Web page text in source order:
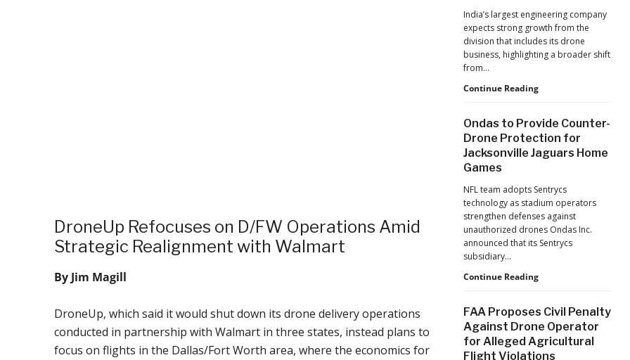
DroneUp Refocuses on D/FW Operations Amid
Strategic Realignment with Walmart
By Jim Magill
DroneUp, which said it would shut down its drone delivery operations
conducted in partnership with Walmart in three states, instead plans to
focus on flights in the Dallas/Fort Worth area, where the economics for
India’s largest engineering company
expects strong growth from the
division that includes its drone
business, highlighting a broader shift
from…
Continue ReadingThe
Drones:
L&T’s
Growth
a
Maturing
Global
Industry
Ondas to Provide Counter-
Drone Protection for
Jacksonville Jaguars Home
Games
NFL team adopts Sentrycs
technology as stadium operators
strengthen defenses against
unauthorized drones Ondas Inc.
announced that its Sentrycs
subsidiary…
Continue ReadingOndas
Counter-
Drone
Protection
for
FAA Proposes Civil Penalty
Against Drone Operator
for Alleged Agricultural
Flight Violations